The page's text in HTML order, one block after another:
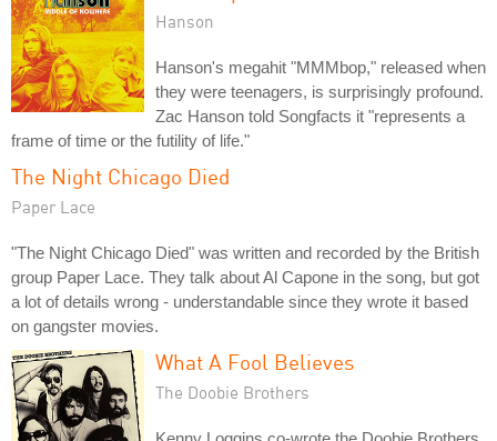
Hanson
Hanson's megahit "MMMbop," released when
they were teenagers, is surprisingly profound.
Zac Hanson told Songfacts it "represents a
frame of time or the futility of life."
The Night Chicago Died
Paper Lace
"The Night Chicago Died" was written and recorded by the British
group Paper Lace. They talk about Al Capone in the song, but got
a lot of details wrong - understandable since they wrote it based
on gangster movies.
What A Fool Believes
The Doobie Brothers